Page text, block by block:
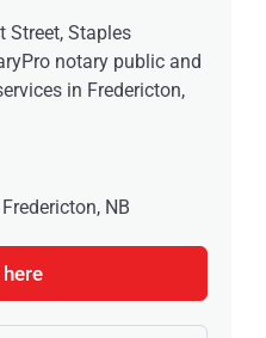
Street, Staples
notary public and
in Fredericton,
NB